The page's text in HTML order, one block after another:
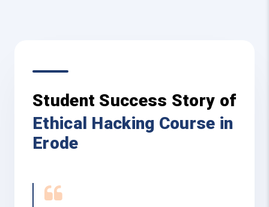
Student Success Story of
Ethical Hacking Course in
Erode